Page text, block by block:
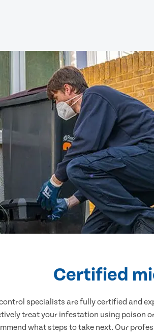
Certified
control specialists are fully certified and
treat your infestation using poison
what steps to take next. Our